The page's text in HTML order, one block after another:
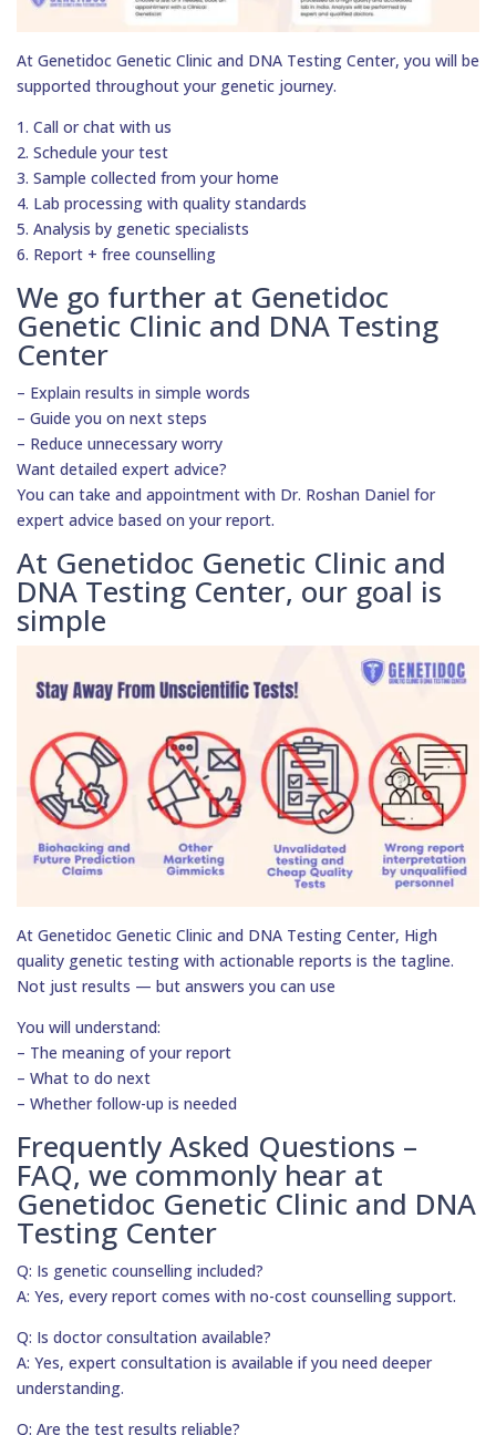
At Genetidoc Genetic Clinic and DNA Testing Center, you will be
supported throughout your genetic journey.
1. Call or chat with us
2. Schedule your test
3. Sample collected from your home
4. Lab processing with quality standards
5. Analysis by genetic specialists
6. Report + free counselling
We go further at Genetidoc
Genetic Clinic and DNA Testing
Center
– Explain results in simple words
– Guide you on next steps
– Reduce unnecessary worry
Want detailed expert advice?
You can take and appointment with Dr. Roshan Daniel for
expert advice based on your report.
At Genetidoc Genetic Clinic and
DNA Testing Center, our goal is
simple
At Genetidoc Genetic Clinic and DNA Testing Center, High
quality genetic testing with actionable reports is the tagline.
Not just results — but answers you can use
You will understand:
– The meaning of your report
– What to do next
– Whether follow-up is needed
Frequently Asked Questions –
FAQ, we commonly hear at
Genetidoc Genetic Clinic and DNA
Testing Center
Q: Is genetic counselling included?
A: Yes, every report comes with no-cost counselling support.
Q: Is doctor consultation available?
A: Yes, expert consultation is available if you need deeper
understanding.
Q: Are the test results reliable?